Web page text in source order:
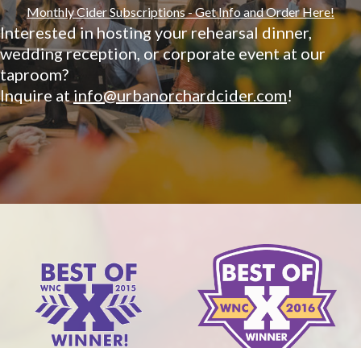
Monthly Cider Subscriptions - Get Info and Order Here!
Interested in hosting your rehearsal dinner,
wedding reception, or corporate event at our
taproom?
Inquire atinfo@urbanorchardcider.com!